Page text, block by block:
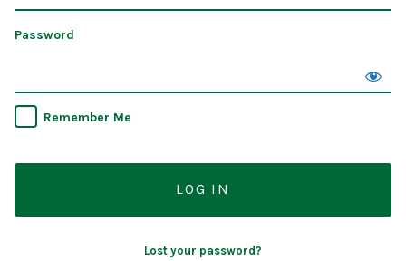
Password
Remember Me
Lost your password?